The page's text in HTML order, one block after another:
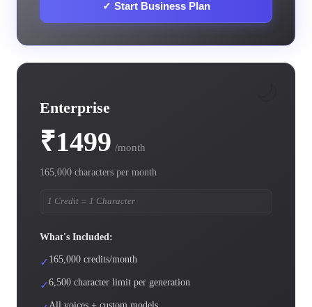
✓ Start Business Plan
Enterprise
₹1499 /month
165,000 characters per month
1 Credit = 1 Character
What's Included:
✓ 165,000 credits/month
✓6,500 character limit per generation